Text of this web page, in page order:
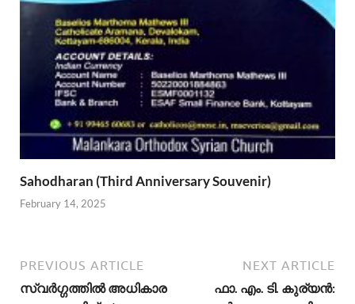
Sahodharan (Third Anniversary Souvenir)
February 14, 2025
PREVIOUS ARTICLE
സ്വര്‍ഗ്ഗത്തില്‍ അധികാര
NEXT ARTICLE
ഫാ. എം. ടി. കുര്യന്‍: